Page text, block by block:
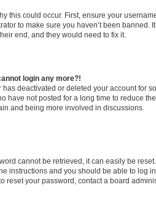
this could occur. First, ensure your
to make sure you haven’t been banned.
end, and they would need to fix it.
login any more?!
deactivated or deleted your account for
have not posted for a long time to reduce
and being more involved in discussions.
cannot be retrieved, it can easily be
instructions and you should be able to log
reset your password, contact a board